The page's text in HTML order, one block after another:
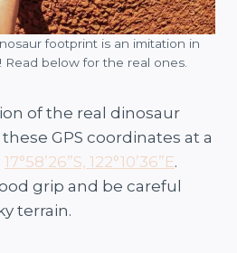
footprint is an imitation in
Read below for the real ones.
of the real dinosaur
GPS coordinates at a
17°58’26”S, 122°10’36”E.
grip and be careful
terrain.